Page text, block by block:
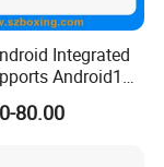
Integrated
Android13
80.00